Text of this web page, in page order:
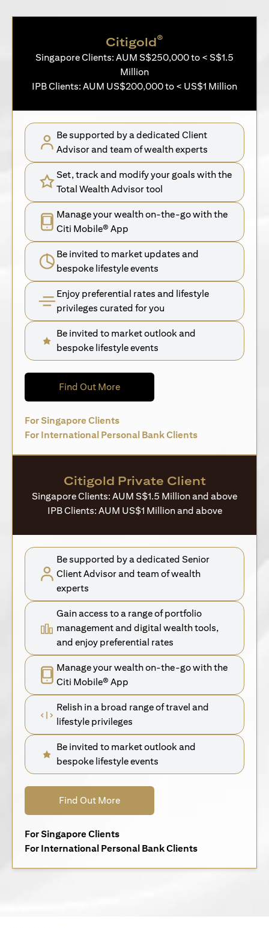
Citigold®
Singapore Clients: AUM S$250,000 to < S$1.5
Million
IPB Clients: AUM US$200,000 to < US$1 Million
Be supported by a dedicated Client
Advisor and team of wealth experts
Set, track and modify your goals with the
Total Wealth Advisor tool
Manage your wealth on-the-go with the
Citi Mobile® App
Be invited to market updates and
bespoke lifestyle events
Enjoy preferential rates and lifestyle
privileges curated for you
Be invited to market outlook and
bespoke lifestyle events
Find Out Moreopens in a new tab
For Singapore Clientsopens in a new tab
For International Personal Bank Clientsopens in a new
Citigold Private Client
Singapore Clients: AUM S$1.5 Million and above
IPB Clients: AUM US$1 Million and above
Be supported by a dedicated Senior
Client Advisor and team of wealth
experts
Gain access to a range of portfolio
management and digital wealth tools,
and enjoy preferential rates
Manage your wealth on-the-go with the
Citi Mobile® App
Relish in a broad range of travel and
lifestyle privileges
Be invited to market outlook and
bespoke lifestyle events
Find Out Moreopens in a new tab
For Singapore Clientsopens in a new tab
For International Personal Bank Clientsopens in a new